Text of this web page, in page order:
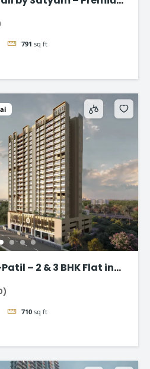
791 sq ft
– 2 & 3 BHK Flat in
710 sq ft